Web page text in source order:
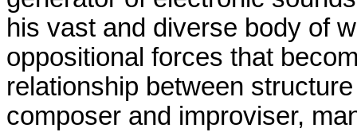
his vast and diverse body of
oppositional forces that
relationship between
composer and improviser,